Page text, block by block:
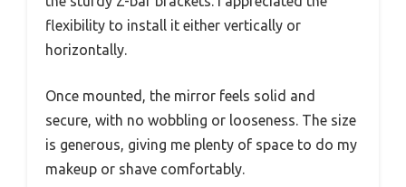
flexibility to install it either vertically or
horizontally.
Once mounted, the mirror feels solid and
secure, with no wobbling or looseness. The size
is generous, giving me plenty of space to do my
makeup or shave comfortably.